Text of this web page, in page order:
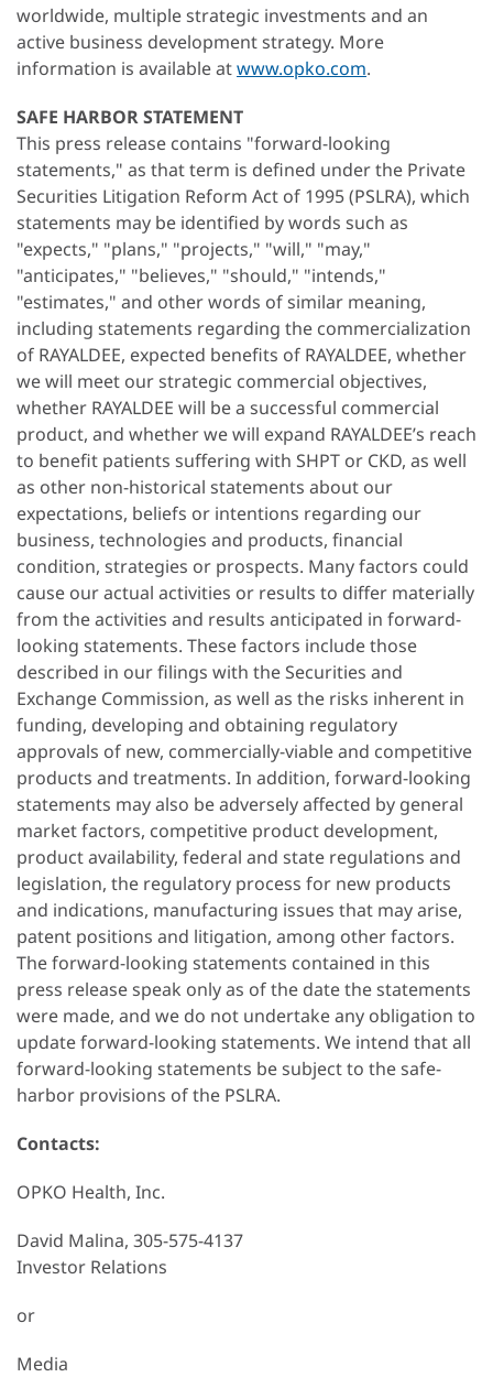
worldwide, multiple strategic investments and an
active business development strategy. More
information is available atwww.opko.com.
SAFE HARBOR STATEMENT
This press release contains "forward-looking
statements," as that term is defined under the Private
Securities Litigation Reform Act of 1995 (PSLRA), which
statements may be identified by words such as
"expects," "plans," "projects," "will," "may,"
"anticipates," "believes," "should," "intends,"
"estimates," and other words of similar meaning,
including statements regarding the commercialization
of RAYALDEE, expected benefits of RAYALDEE, whether
we will meet our strategic commercial objectives,
whether RAYALDEE will be a successful commercial
product, and whether we will expand RAYALDEE’s reach
to benefit patients suffering with SHPT or CKD, as well
as other non-historical statements about our
expectations, beliefs or intentions regarding our
business, technologies and products, financial
condition, strategies or prospects. Many factors could
cause our actual activities or results to differ materially
from the activities and results anticipated in forward-
looking statements. These factors include those
described in our filings with the Securities and
Exchange Commission, as well as the risks inherent in
funding, developing and obtaining regulatory
approvals of new, commercially-viable and competitive
products and treatments. In addition, forward-looking
statements may also be adversely affected by general
market factors, competitive product development,
product availability, federal and state regulations and
legislation, the regulatory process for new products
and indications, manufacturing issues that may arise,
patent positions and litigation, among other factors.
The forward-looking statements contained in this
press release speak only as of the date the statements
were made, and we do not undertake any obligation to
update forward-looking statements. We intend that all
forward-looking statements be subject to the safe-
harbor provisions of the PSLRA.
Contacts:
OPKO Health, Inc.
David Malina, 305-575-4137
Investor Relations
or
Media